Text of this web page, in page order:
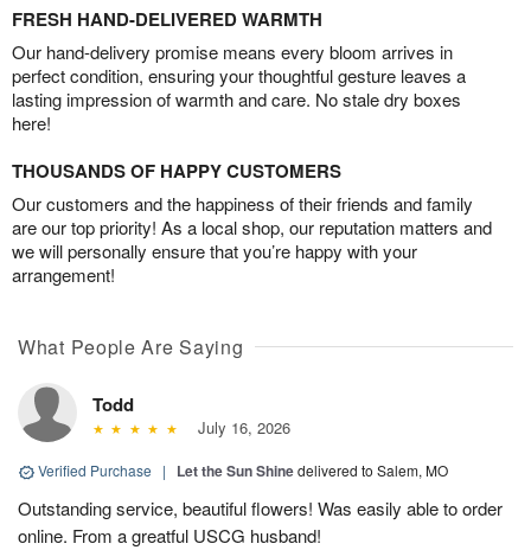
FRESH HAND-DELIVERED WARMTH
Our hand-delivery promise means every bloom arrives in
perfect condition, ensuring your thoughtful gesture leaves a
lasting impression of warmth and care. No stale dry boxes
here!
THOUSANDS OF HAPPY CUSTOMERS
Our customers and the happiness of their friends and family
are our top priority! As a local shop, our reputation matters and
we will personally ensure that you’re happy with your
arrangement!
What People Are Saying
Todd
July 16, 2026
Verified Purchase | Let the Sun Shinedelivered to Salem, MO
Outstanding service, beautiful flowers! Was easily able to order
online. From a greatful USCG husband!